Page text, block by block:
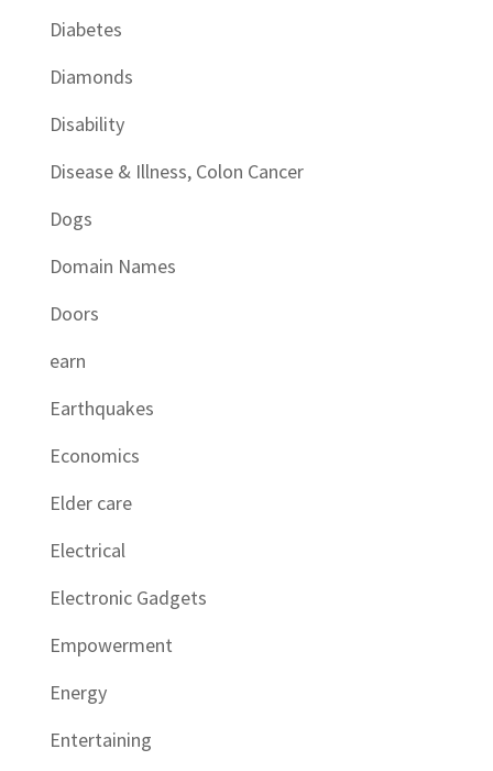
Diabetes
Diamonds
Disability
Disease & Illness, Colon Cancer
Dogs
Domain Names
Doors
earn
Earthquakes
Economics
Elder care
Electrical
Electronic Gadgets
Empowerment
Energy
Entertaining